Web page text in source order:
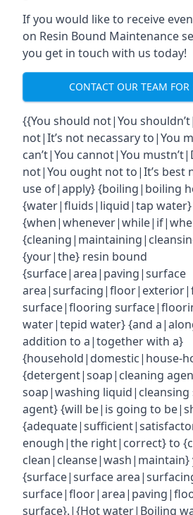
If you would like to receive
on Resin Bound Maintenance
you get in touch with us today!
CONTACT OUR TEAM FOR
{{You should not|You
not|It’s not necassary to|You
can’t|You cannot|You
not|You ought not to|It’s best
use of|apply} {boiling|boiling
{water|fluids|liquid|tap water}
{your|the} resin bound
{surface|area|paving|surface
surface|flooring
water|tepid water} {and
addition to a|together with a}
{household|domestic|house-
{detergent|soap|cleaning
soap|washing liquid|cleansing
agent} {will be|is going to
enough|the right|correct} to
clean|cleanse|wash|maintain}
{surface|surface
surface}.|{Hot water|Boiling